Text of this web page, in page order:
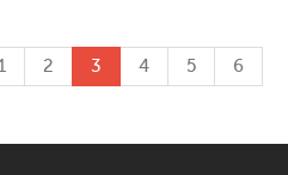
2 3 4 5 6